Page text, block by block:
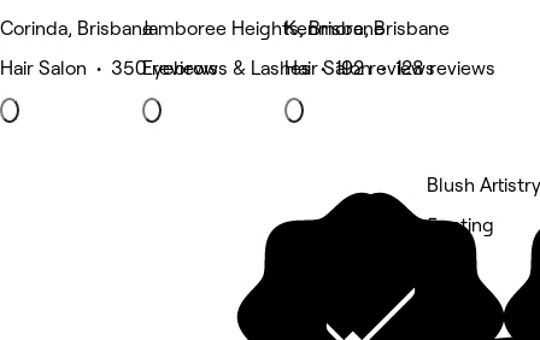
Corinda, Brisbane
Hair Salon • 350 reviews
Jamboree Heights, Brisbane
Eyebrows & Lashes • 192 reviews
Kenmore, Brisbane
Hair Salon • 128 reviews
Blush
5 rating